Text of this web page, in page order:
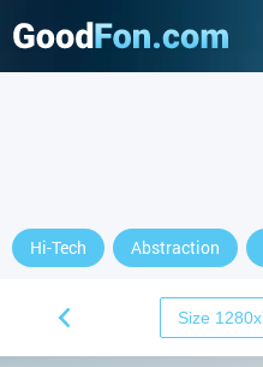
Hi-Tech Abstraction